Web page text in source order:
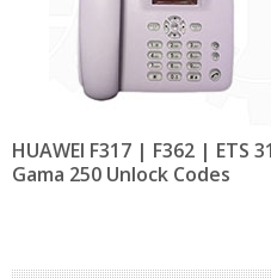
HUAWEI F317 | F362 | ETS
Gama 250 Unlock Codes